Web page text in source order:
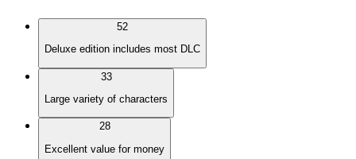
52
Deluxe edition includes most DLC
33
Large variety of characters
28
Excellent value for money